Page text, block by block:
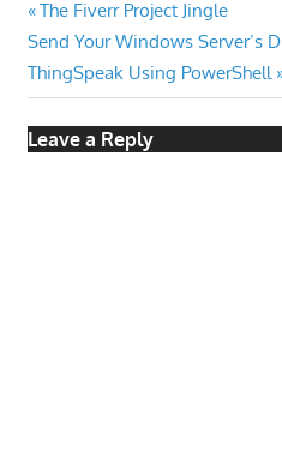
Post
navigation
Previous
Post:
The Fiverr Project Jingle
Next
Post:
Send Your Windows Server’s
ThingSpeak Using PowerShell
Leave a Reply